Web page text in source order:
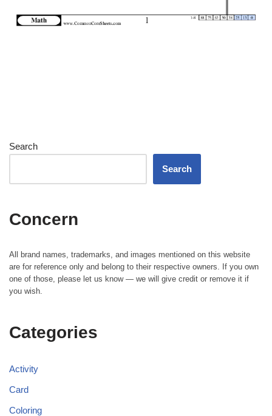
Search
Search
Concern
All brand names, trademarks, and images mentioned on this website
are for reference only and belong to their respective owners. If you own
one of those, please let us know — we will give credit or remove it if
you wish.
Categories
Activity
Card
Coloring